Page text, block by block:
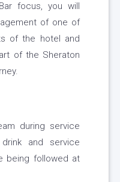
focus, you will
of one of
of the hotel and
of the Sheraton
during service
drink and service
being followed at